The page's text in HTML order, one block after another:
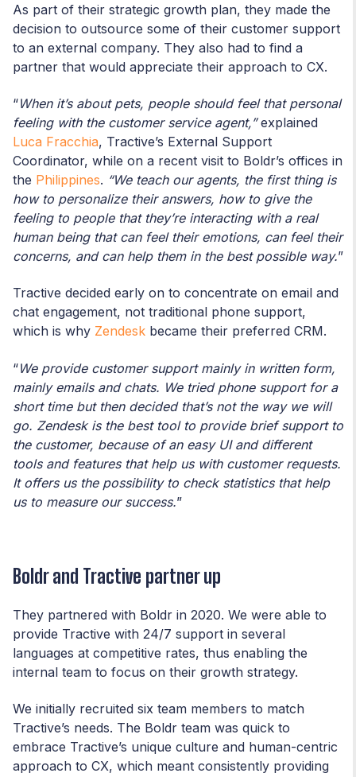
As part of their strategic growth plan, they made the
decision to outsource some of their customer support
to an external company. They also had to find a
partner that would appreciate their approach to CX.
“When it’s about pets, people should feel that personal
feeling with the customer service agent,”explained
Luca Fracchia, Tractive’s External Support
Coordinator, while on a recent visit to Boldr’s offices in
the Philippines. “We teach our agents, the first thing is
how to personalize their answers, how to give the
feeling to people that they’re interacting with a real
human being that can feel their emotions, can feel their
concerns, and can help them in the best possible way.”
Tractive decided early on to concentrate on email and
chat engagement, not traditional phone support,
which is why Zendesk became their preferred CRM.
“We provide customer support mainly in written form,
mainly emails and chats. We tried phone support for a
short time but then decided that’s not the way we will
go. Zendesk is the best tool to provide brief support to
the customer, because of an easy UI and different
tools and features that help us with customer requests.
It offers us the possibility to check statistics that help
us to measure our success.”
Boldr and Tractive partner up
They partnered with Boldr in 2020. We were able to
provide Tractive with 24/7 support in several
languages at competitive rates, thus enabling the
internal team to focus on their growth strategy.
We initially recruited six team members to match
Tractive’s needs. The Boldr team was quick to
embrace Tractive’s unique culture and human-centric
approach to CX, which meant consistently providing